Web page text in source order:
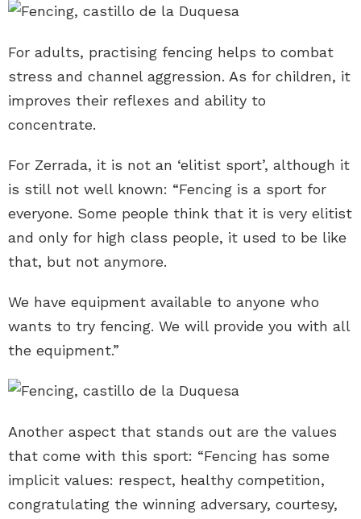
For adults, practising fencing helps to combat
stress and channel aggression. As for children, it
improves their reflexes and ability to
concentrate.
For Zerrada, it is not an ‘elitist sport’, although it
is still not well known: “Fencing is a sport for
everyone. Some people think that it is very elitist
and only for high class people, it used to be like
that, but not anymore.
We have equipment available to anyone who
wants to try fencing. We will provide you with all
the equipment.”
Another aspect that stands out are the values
that come with this sport: “Fencing has some
implicit values: respect, healthy competition,
congratulating the winning adversary, courtesy,